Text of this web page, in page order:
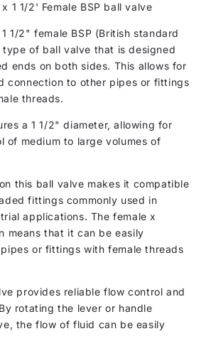
x 1 1/2' Female BSP ball valve
1/2" female BSP (British standard
of ball valve that is designed
ends on both sides. This allows for
connection to other pipes or fittings
threads.
a 1 1/2" diameter, allowing for
of medium to large volumes of
this ball valve makes it compatible
fittings commonly used in
applications. The female x
means that it can be easily
or fittings with female threads
provides reliable flow control and
rotating the lever or handle
the flow of fluid can be easily